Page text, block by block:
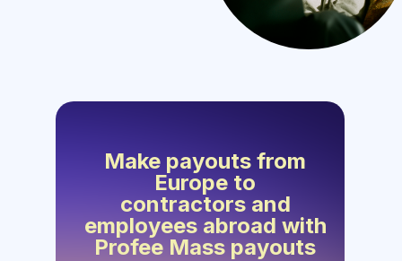
Make payouts from
Europe to
contractors and
employees abroad with
Profee Mass payouts